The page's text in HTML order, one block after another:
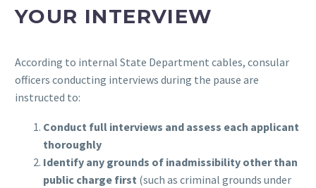
YOUR INTERVIEW
According to internal State Department cables, consular
officers conducting interviews during the pause are
instructed to:
Conduct full interviews and assess each applicant
thoroughly
Identify any grounds of inadmissibility other than
public charge first (such as criminal grounds under